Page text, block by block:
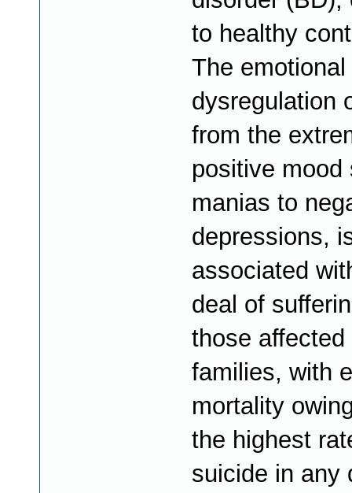
to healthy
The emotional
dysregulation
from the
positive mood
manias to
depressions,
associated
deal of
those affected
families, with
mortality
the highest
suicide in any